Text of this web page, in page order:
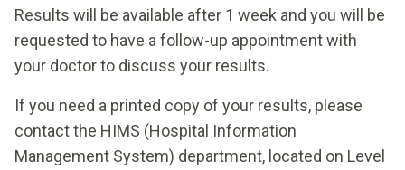
Results will be available after 1 week and you will be
requested to have a follow-up appointment with
your doctor to discuss your results.
If you need a printed copy of your results, please
contact the HIMS (Hospital Information
Management System) department, located on Level